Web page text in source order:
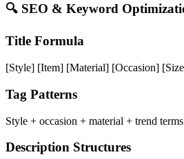
🔍 SEO & Keyword
Title Formula
[Style] [Item] [Material] [Occasion]
Tag Patterns
Style + occasion + material + trend terms
Description Structures